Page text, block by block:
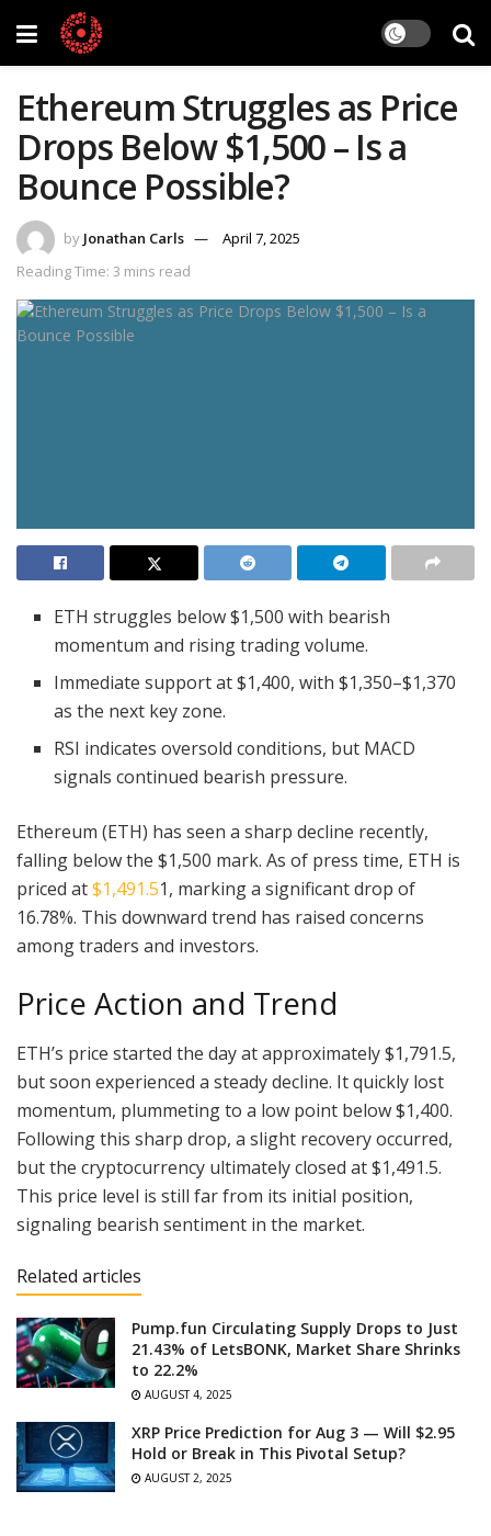
Ethereum Struggles as Price
Drops Below $1,500 – Is a
Bounce Possible?
by Jonathan Carls
April 7, 2025
Reading Time: 3 mins read
ETH struggles below $1,500 with bearish
momentum and rising trading volume.
Immediate support at $1,400, with $1,350–$1,370
as the next key zone.
RSI indicates oversold conditions, but MACD
signals continued bearish pressure.
Ethereum (ETH) has seen a sharp decline recently,
falling below the $1,500 mark. As of press time, ETH is
priced at$1,491.51, marking a significant drop of
16.78%. This downward trend has raised concerns
among traders and investors.
Price Action and Trend
ETH’s price started the day at approximately $1,791.5,
but soon experienced a steady decline. It quickly lost
momentum, plummeting to a low point below $1,400.
Following this sharp drop, a slight recovery occurred,
but the cryptocurrency ultimately closed at $1,491.5.
This price level is still far from its initial position,
signaling bearish sentiment in the market.
Related articles
Pump.fun Circulating Supply Drops to Just
21.43% of LetsBONK, Market Share Shrinks
to 22.2%
AUGUST 4, 2025
XRP Price Prediction for Aug 3 — Will $2.95
Hold or Break in This Pivotal Setup?
AUGUST 2, 2025